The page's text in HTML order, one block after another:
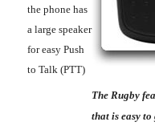
The Rugby
that is easy to
the phone has
a large speaker
for easy Push
to Talk (PTT)